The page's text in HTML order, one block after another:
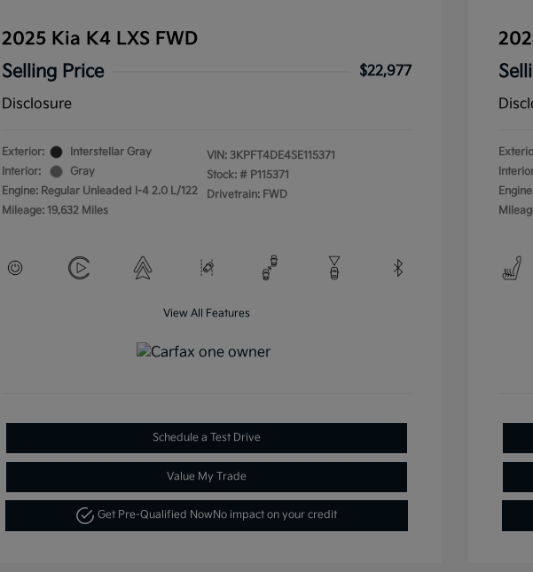
2025 Kia K4 LXS FWD
Selling Price
$22,977
Disclosure
Exterior:
Interstellar Gray
Interior:
Gray
Engine: Regular Unleaded I-4 2.0 L/122
Mileage: 19,632 Miles
VIN: 3KPFT4DE4SE115371
Stock: # P115371
Drivetrain: FWD
View All Features
Schedule a Test Drive
Value My Trade
Get Pre-Qualified NowNo impact on your credit